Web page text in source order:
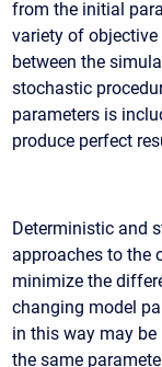
from the initial
variety of
between the
stochastic
parameters is
produce perfect
Deterministic and
approaches to the
minimize the
changing model
in this way may
the same